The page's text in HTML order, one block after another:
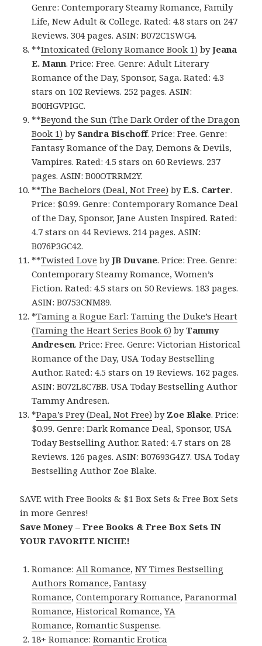
Genre: Contemporary Steamy Romance, Family
Life, New Adult & College. Rated: 4.8 stars on 247
Reviews. 304 pages. ASIN: B072C1SWG4.
**Intoxicated (Felony Romance Book 1) byJeana
E. Mann. Price: Free. Genre: Adult Literary
Romance of the Day, Sponsor, Saga. Rated: 4.3
stars on 102 Reviews. 252 pages. ASIN:
B00HGVPIGC.
**Beyond the Sun (The Dark Order of the Dragon
Book 1) by Sandra Bischoff. Price: Free. Genre:
Fantasy Romance of the Day, Demons & Devils,
Vampires. Rated: 4.5 stars on 60 Reviews. 237
pages. ASIN: B00OTRRM2Y.
**The Bachelors (Deal, Not Free) byE.S. Carter.
Price: $0.99. Genre: Contemporary Romance Deal
of the Day, Sponsor, Jane Austen Inspired. Rated:
4.7 stars on 44 Reviews. 214 pages. ASIN:
B076P3GC42.
**Twisted Love byJB Duvane. Price: Free. Genre:
Contemporary Steamy Romance, Women’s
Fiction. Rated: 4.5 stars on 50 Reviews. 183 pages.
ASIN: B0753CNM89.
*Taming a Rogue Earl: Taming the Duke’s Heart
(Taming the Heart Series Book 6) byTammy
Andresen. Price: Free. Genre: Victorian Historical
Romance of the Day, USA Today Bestselling
Author. Rated: 4.5 stars on 19 Reviews. 162 pages.
ASIN: B072L8C7BB. USA Today Bestselling Author
Tammy Andresen.
*Papa’s Prey (Deal, Not Free) by Zoe Blake. Price:
$0.99. Genre: Dark Romance Deal, Sponsor, USA
Today Bestselling Author. Rated: 4.7 stars on 28
Reviews. 126 pages. ASIN: B07693G4Z7. USA Today
Bestselling Author Zoe Blake.
SAVE with Free Books & $1 Box Sets & Free Box Sets
in more Genres!
Save Money – Free Books & Free Box Sets IN
YOUR FAVORITE NICHE!
Romance:All Romance,NY Times Bestselling
Authors Romance,Fantasy
Romance,Contemporary Romance,Paranormal
Romance,Historical Romance,YA
Romance,Romantic Suspense.
18+ Romance:Romantic Erotica